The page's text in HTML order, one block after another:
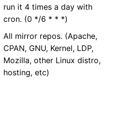
run it 4 times a day with
cron. (0 */6 * * *)
All mirror repos. (Apache,
CPAN, GNU, Kernel, LDP,
Mozilla, other Linux distro,
hosting, etc)